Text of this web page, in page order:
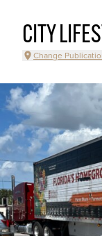
CITY
Change